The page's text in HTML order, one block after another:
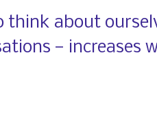
think about
— increases